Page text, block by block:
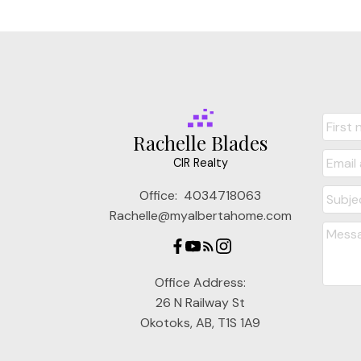
Rachelle Blades
CIR Realty
Office: 4034718063
Rachelle@myalbertahome.com
Office Address:
26 N Railway St
Okotoks, AB, T1S 1A9